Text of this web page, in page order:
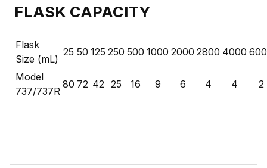
FLASK CAPACITY
Flask
Size (mL)
25 50 125 250 500 1000 2000 2800 4000
Model
737/737R
80 72 42 25 16 9 6 4 4 2